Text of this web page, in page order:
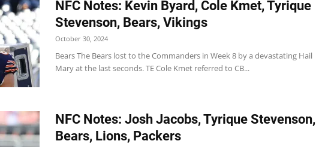
NFC Notes: Kevin Byard, Cole Kmet, Tyrique
Stevenson, Bears, Vikings
October 30, 2024
Bears The Bears lost to the Commanders in Week 8 by a devastating Hail
Mary at the last seconds. TE Cole Kmet referred to CB...
NFC Notes: Josh Jacobs, Tyrique Stevenson,
Bears, Lions, Packers